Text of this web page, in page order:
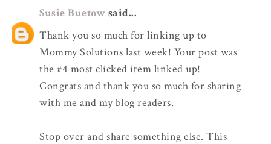
Susie Buetow said...
Thank you so much for linking up to
Mommy Solutions last week! Your post was
the #4 most clicked item linked up!
Congrats and thank you so much for sharing
with me and my blog readers.
Stop over and share something else. This